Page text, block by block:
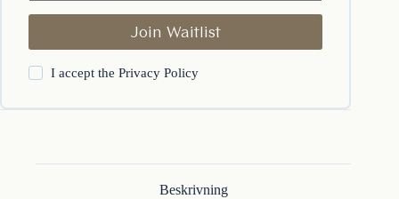
Join Waitlist
I accept thePrivacy Policy
Beskrivning